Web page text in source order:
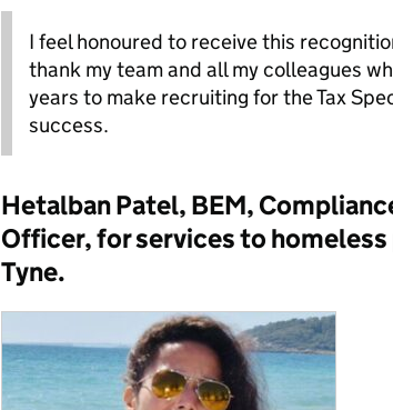
I feel honoured to receive this
thank my team and all my colleagues
years to make recruiting for the Tax
success.
Hetalban Patel, BEM,
Officer, for services to
Tyne.